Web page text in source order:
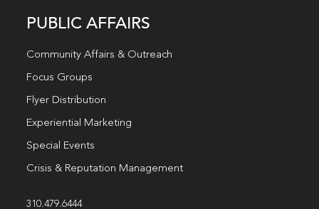
PUBLIC AFFAIRS
Community Affairs & Outreach
Focus Groups
Flyer Distribution
Experiential Marketing
Special Events
Crisis & Reputation Management
310.479.6444